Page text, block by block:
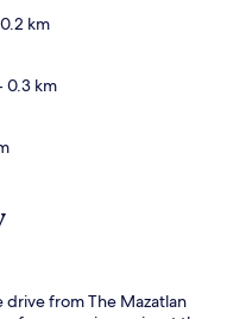
km
0.3 km
drive from The Mazatlan